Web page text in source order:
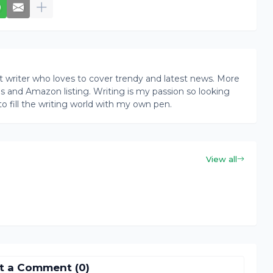
who loves to cover trendy and latest news. More
Amazon listing. Writing is my passion so looking
fill the writing world with my own pen.
View all
a Comment (0)